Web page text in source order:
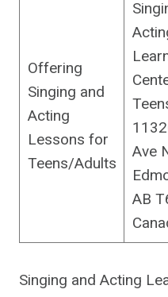
Offering
Singing and
Acting
Lessons for
Teens/Adults
Ave
AB
Singing and Acting